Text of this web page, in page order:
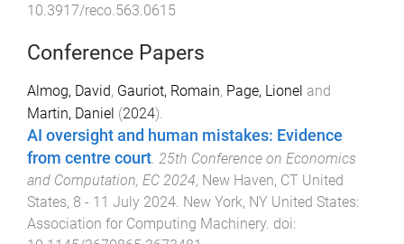
10.3917/reco.563.0615
Conference Papers
Almog, David, Gauriot, Romain, Page, Lionel and
Martin, Daniel (2024).
AI oversight and human mistakes: Evidence
from centre court 25th Conference on Economics
and Computation, EC 2024, New Haven, CT United
States, 8 - 11 July 2024 New York, NY United States:
Association for Computing Machinery . doi: